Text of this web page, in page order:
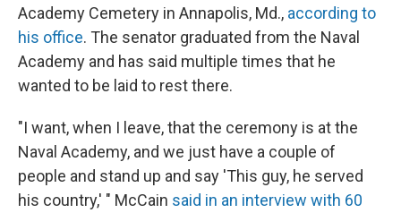
Academy Cemetery in Annapolis, Md., according to
his office. The senator graduated from the Naval
Academy and has said multiple times that he
wanted to be laid to rest there.
"I want, when I leave, that the ceremony is at the
Naval Academy, and we just have a couple of
people and stand up and say 'This guy, he served
his country,' " McCain said in an interview with 60